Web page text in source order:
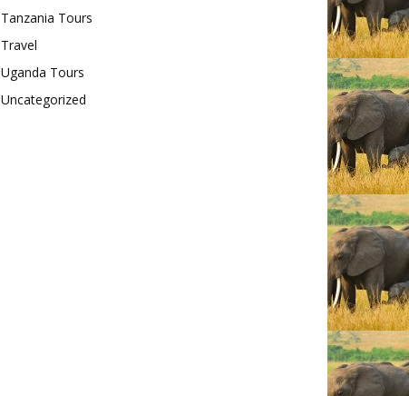
Tanzania Tours
Travel
Uganda Tours
Uncategorized